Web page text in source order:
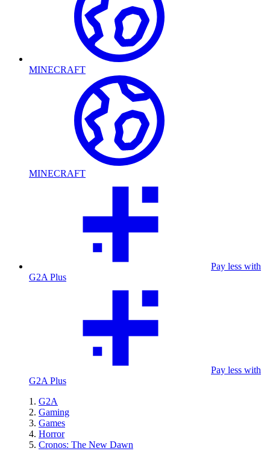
MINECRAFT
MINECRAFT
Pay less with
G2A Plus
Pay less with
G2A Plus
G2A
Gaming
Games
Horror
Cronos: The New Dawn